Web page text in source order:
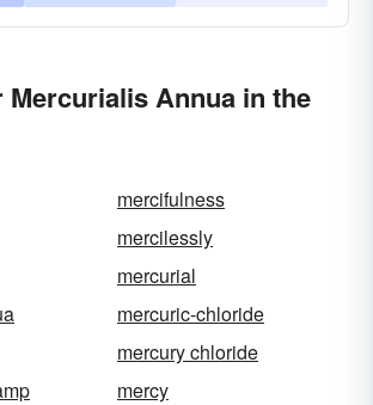
Mercurialis Annua in the
mercifulness
mercilessly
mercurial
mercuric-chloride
mercury chloride
mercy